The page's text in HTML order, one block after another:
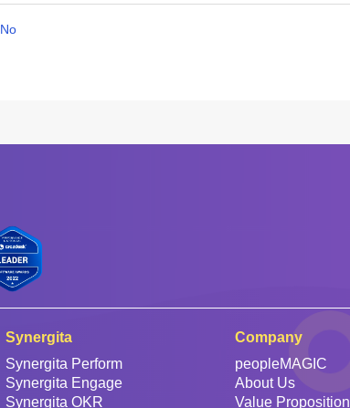
No
Synergita
Synergita Perform
Synergita Engage
Synergita OKR
Company
peopleMAGIC
About Us
Value Proposition